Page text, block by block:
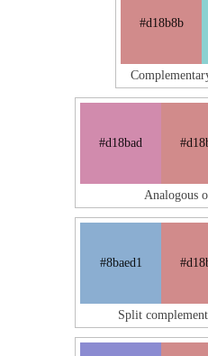
#d18b8b
#d18bad
Analogous
#8baed1
Split